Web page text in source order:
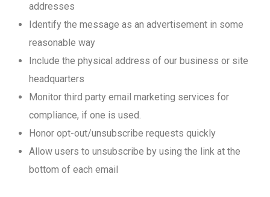
addresses
Identify the message as an advertisement in some
reasonable way
Include the physical address of our business or site
headquarters
Monitor third party email marketing services for
compliance, if one is used.
Honor opt-out/unsubscribe requests quickly
Allow users to unsubscribe by using the link at the
bottom of each email